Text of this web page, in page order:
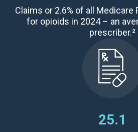
Claims or 2.6% of all Medicare
for opioids in 2024 – an
prescriber.²
25.1